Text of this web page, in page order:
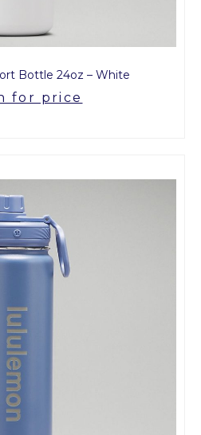
Bottle 24oz – White
for price